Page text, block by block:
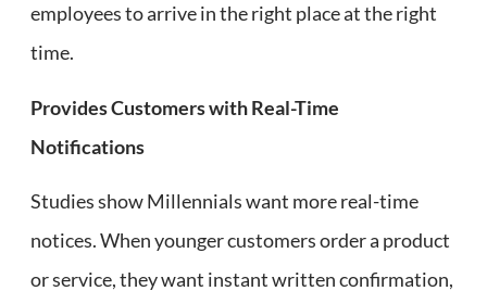
employees to arrive in the right place at the right
time.
Provides Customers with Real-Time
Notifications
Studies show Millennials want more real-time
notices. When younger customers order a product
or service, they want instant written confirmation,